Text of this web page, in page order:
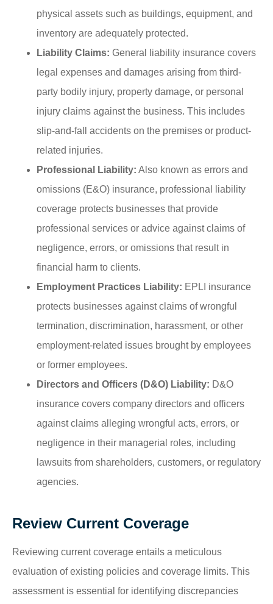
physical assets such as buildings, equipment, and
inventory are adequately protected.
Liability Claims: General liability insurance covers
legal expenses and damages arising from third-
party bodily injury, property damage, or personal
injury claims against the business. This includes
slip-and-fall accidents on the premises or product-
related injuries.
Professional Liability: Also known as errors and
omissions (E&O) insurance, professional liability
coverage protects businesses that provide
professional services or advice against claims of
negligence, errors, or omissions that result in
financial harm to clients.
Employment Practices Liability: EPLI insurance
protects businesses against claims of wrongful
termination, discrimination, harassment, or other
employment-related issues brought by employees
or former employees.
Directors and Officers (D&O) Liability: D&O
insurance covers company directors and officers
against claims alleging wrongful acts, errors, or
negligence in their managerial roles, including
lawsuits from shareholders, customers, or regulatory
agencies.
Review Current Coverage
Reviewing current coverage entails a meticulous
evaluation of existing policies and coverage limits. This
assessment is essential for identifying discrepancies